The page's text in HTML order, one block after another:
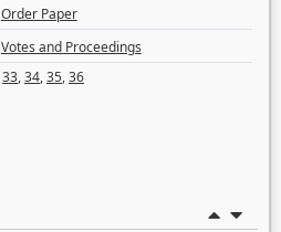
Order Paper
Votes and Proceedings
33,34,35,36